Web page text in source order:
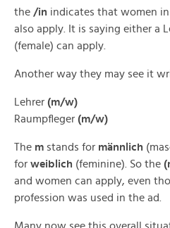
the /in indicates that women
also apply. It is saying either a
(female) can apply.
Another way they may see it
Lehrer (m/w)
Raumpfleger (m/w)
The m stands for männlich
for weiblich (feminine). So the
and women can apply, even
profession was used in the ad.
Many now see this overall